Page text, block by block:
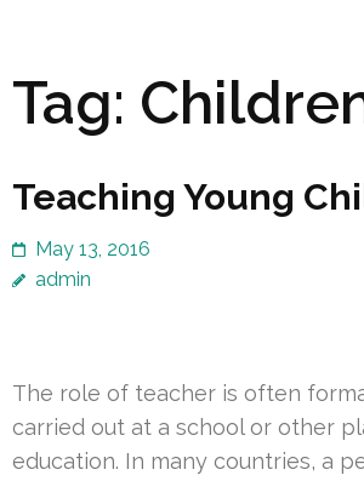
Tag:
Teaching Young
May 13, 2016
admin
The role of teacher is often
carried out at a school or other
education. In many countries, a